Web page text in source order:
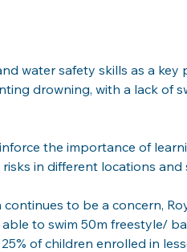
water safety skills as a key
drowning, with a lack of
the importance of
in different locations and
to be a concern,
to swim 50m freestyle/
of children enrolled in